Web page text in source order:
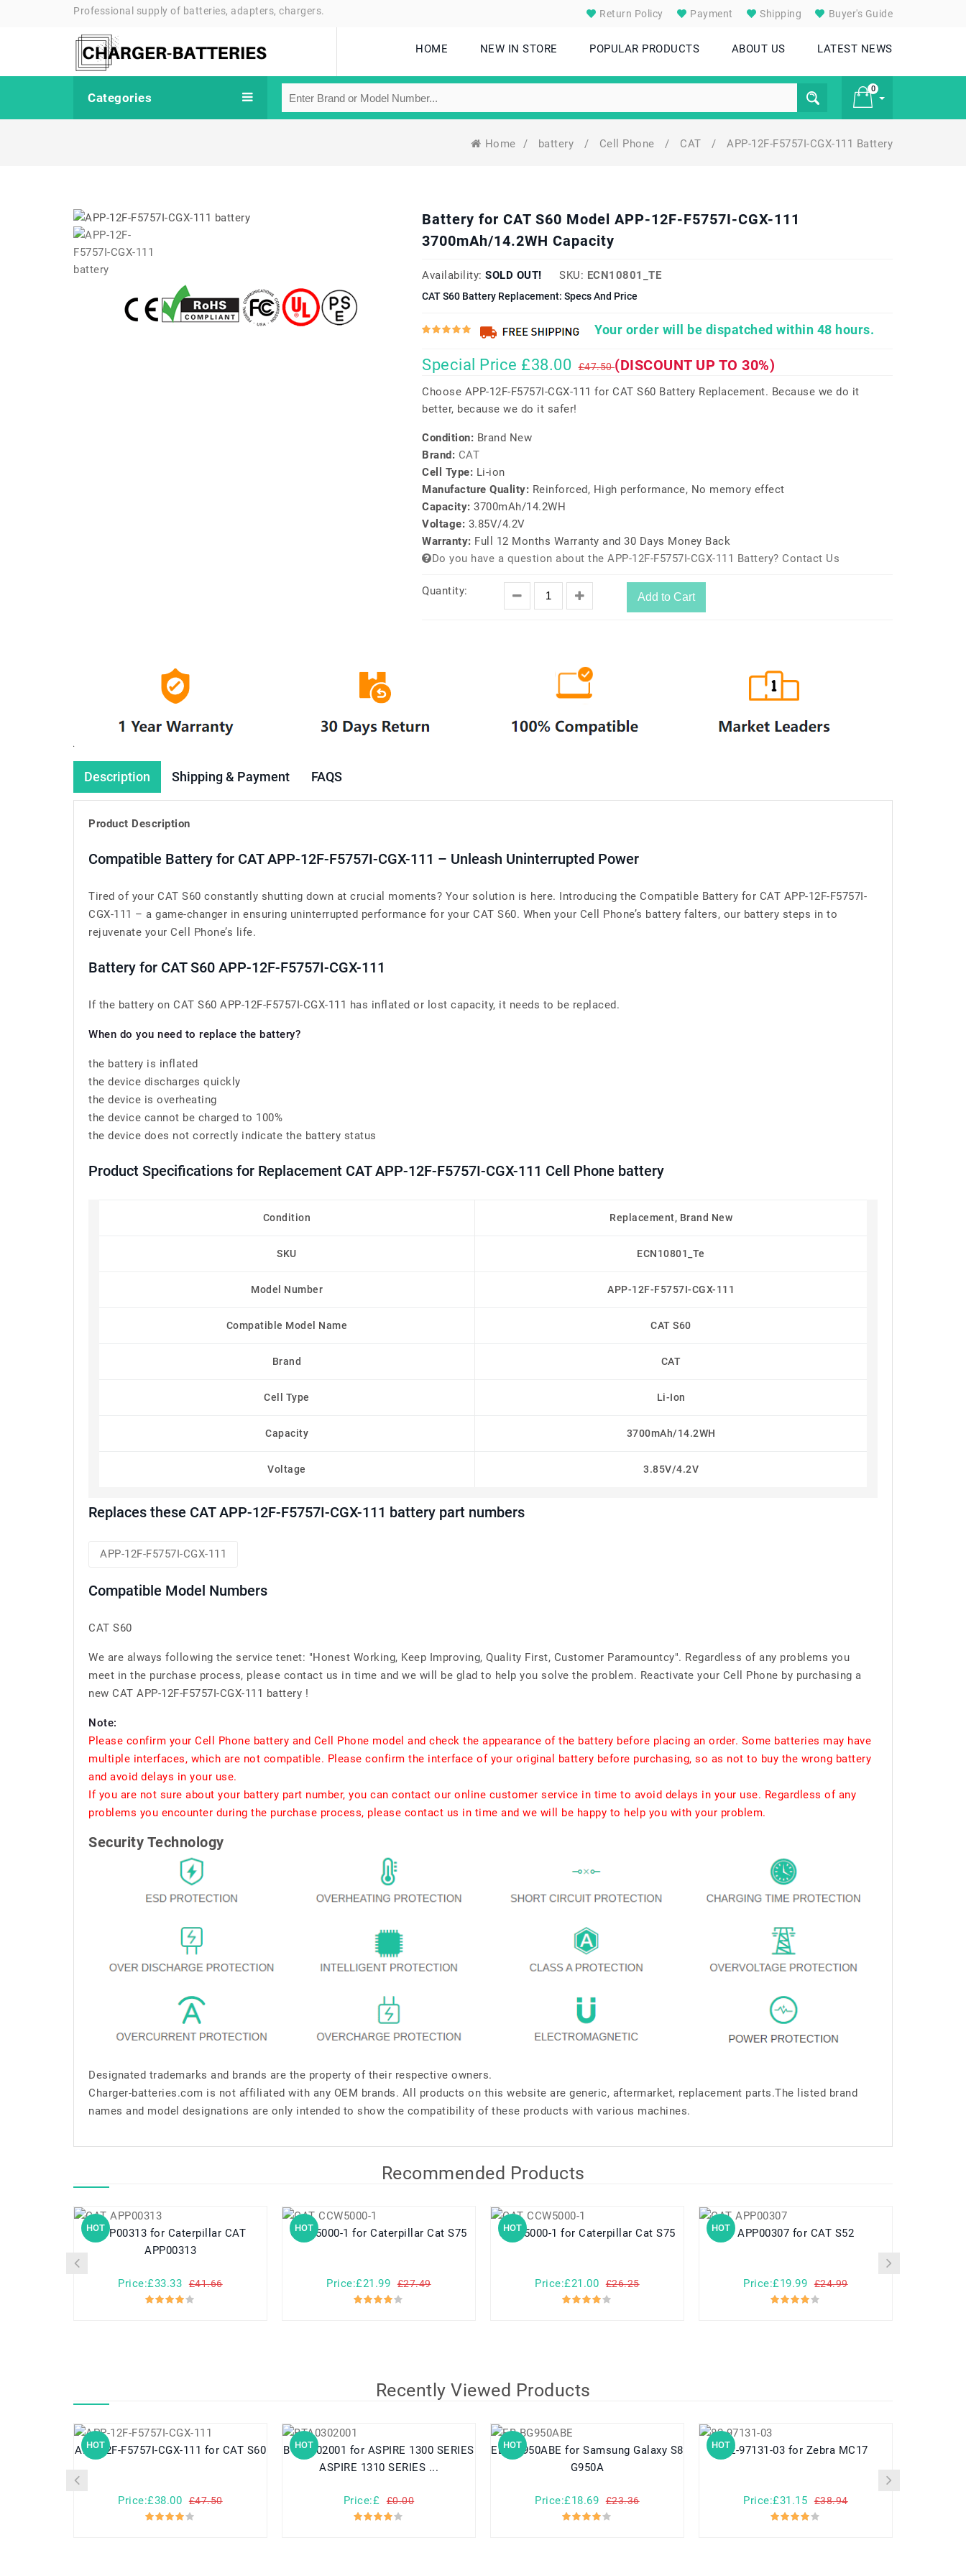
Professional supply of batteries, adapters, chargers. Return Policy Payment Shipping Buyer's Guide
HOME NEW IN STORE POPULAR PRODUCTS ABOUT US LATEST NEWS
Categories
0
Home / battery / Cell Phone / CAT / APP-12F-F5757I-CGX-111 Battery
Battery for CAT S60 Model APP-12F-F5757I-CGX-111
3700mAh/14.2WH Capacity
Availability: SOLD OUT! SKU: ECN10801_TE
CAT S60 Battery Replacement: Specs And Price
Your order will be dispatched within 48 hours.
Special Price £38.00 £47.50(DISCOUNT UP TO 30%)
Choose APP-12F-F5757I-CGX-111 for CAT S60 Battery Replacement. Because we do it
better, because we do it safer!
Condition: Brand New
Brand: CAT
Cell Type: Li-ion
Manufacture Quality: Reinforced, High performance, No memory effect
Capacity: 3700mAh/14.2WH
Voltage: 3.85V/4.2V
Warranty: Full 12 Months Warranty and 30 Days Money Back
Do you have a question about the APP-12F-F5757I-CGX-111 Battery? Contact Us
Quantity: Add to Cart
Description Shipping & Payment FAQS
Product Description
Compatible Battery for CAT APP-12F-F5757I-CGX-111 – Unleash Uninterrupted Power
Tired of your CAT S60 constantly shutting down at crucial moments? Your solution is here. Introducing the Compatible Battery for CAT APP-12F-F5757I-
CGX-111 – a game-changer in ensuring uninterrupted performance for your CAT S60. When your Cell Phone’s battery falters, our battery steps in to
rejuvenate your Cell Phone’s life.
Battery for CAT S60 APP-12F-F5757I-CGX-111
If the battery on CAT S60 APP-12F-F5757I-CGX-111 has inflated or lost capacity, it needs to be replaced.
When do you need to replace the battery?
the battery is inflated
the device discharges quickly
the device is overheating
the device cannot be charged to 100%
the device does not correctly indicate the battery status
Product Specifications for Replacement CAT APP-12F-F5757I-CGX-111 Cell Phone battery
Condition Replacement, Brand New
SKU ECN10801_Te
Model Number APP-12F-F5757I-CGX-111
Compatible Model Name CAT S60
Brand CAT
Cell Type Li-Ion
Capacity 3700mAh/14.2WH
Voltage 3.85V/4.2V
Replaces these CAT APP-12F-F5757I-CGX-111 battery part numbers
APP-12F-F5757I-CGX-111
Compatible Model Numbers
CAT S60
We are always following the service tenet: "Honest Working, Keep Improving, Quality First, Customer Paramountcy". Regardless of any problems you
meet in the purchase process, please contact us in time and we will be glad to help you solve the problem. Reactivate your Cell Phone by purchasing a
new CAT APP-12F-F5757I-CGX-111 battery !
Note:
Please confirm your Cell Phone battery and Cell Phone model and check the appearance of the battery before placing an order. Some batteries may have
multiple interfaces, which are not compatible. Please confirm the interface of your original battery before purchasing, so as not to buy the wrong battery
and avoid delays in your use.
If you are not sure about your battery part number, you can contact our online customer service in time to avoid delays in your use. Regardless of any
problems you encounter during the purchase process, please contact us in time and we will be happy to help you with your problem.
Security Technology
Designated trademarks and brands are the property of their respective owners.
Charger-batteries.com is not affiliated with any OEM brands. All products on this website are generic, aftermarket, replacement parts.The listed brand
names and model designations are only intended to show the compatibility of these products with various machines.
Recommended Products
HOTAPP00313 for Caterpillar CAT
APP00313
Price:£33.33 £41.66
HOT CCW5000-1 for Caterpillar Cat S75
Price:£21.99 £27.49
HOT CCW5000-1 for Caterpillar Cat S75
Price:£21.00 £26.25
HOT APP00307 for CAT S52
Price:£19.99 £24.99
Recently Viewed Products
HOT APP-12F-F5757I-CGX-111 for CAT S60
Price:£38.00 £47.50
HOT
BTA0302001 for ASPIRE 1300 SERIES
ASPIRE 1310 SERIES ...
Price:£ £0.00
HOT
EB-BG950ABE for Samsung Galaxy S8
G950A
Price:£18.69 £23.36
HOT 82-97131-03 for Zebra MC17
Price:£31.15 £38.94